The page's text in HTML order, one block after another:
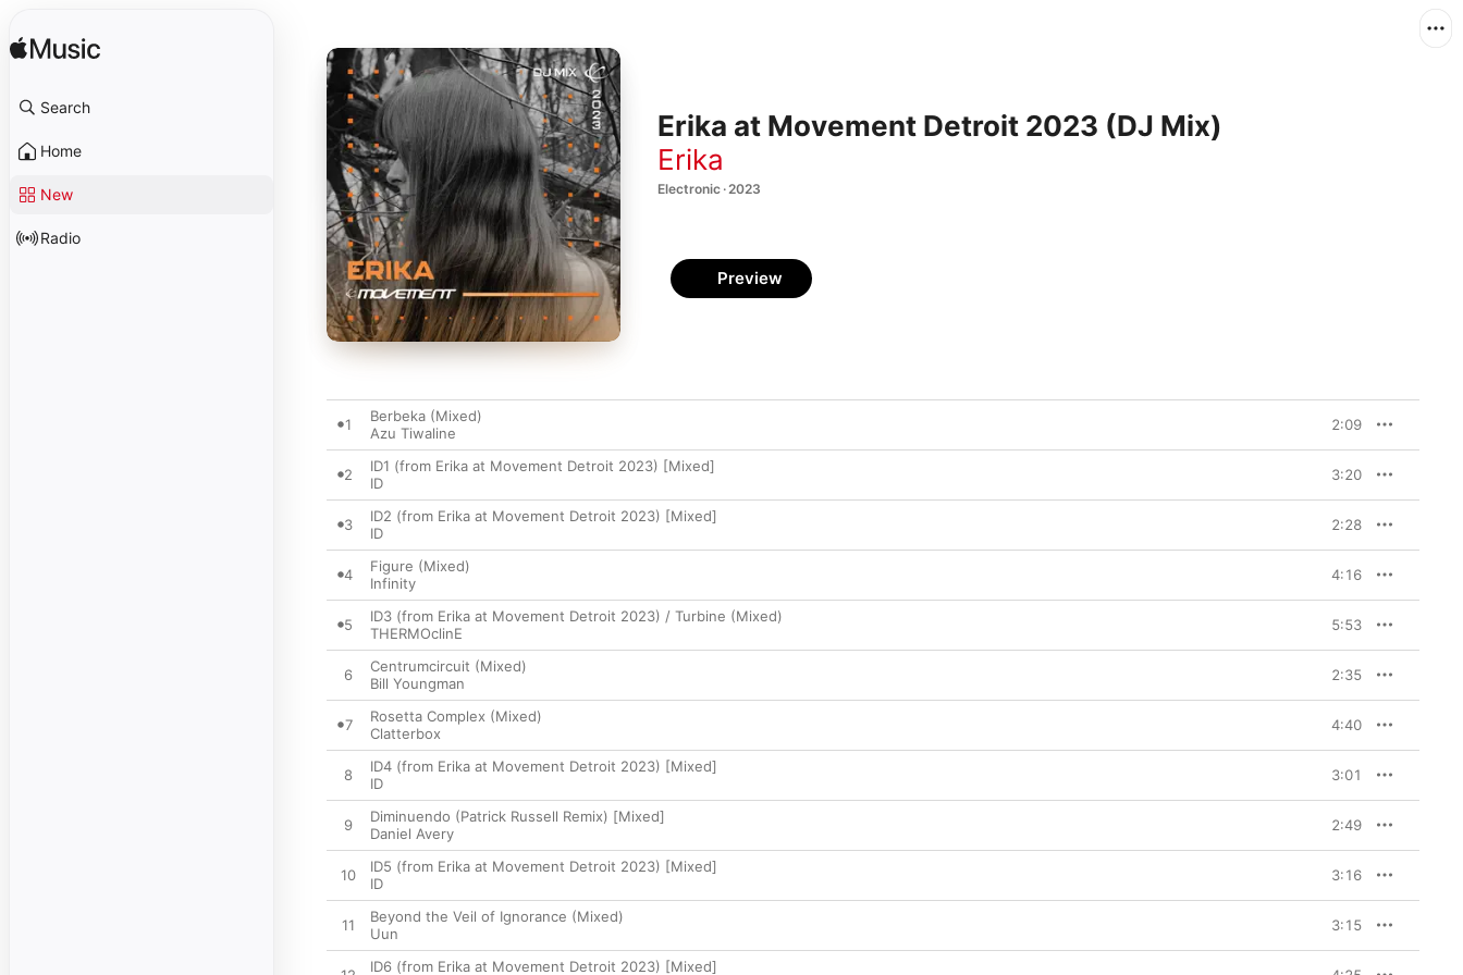
Search
Home
New
Radio
Erika at Movement Detroit 2023 (DJ Mix)
Erika
Electronic · 2023
Preview
1
Berbeka (Mixed)
Azu Tiwaline
2:09
2
ID1 (from Erika at Movement Detroit 2023) [Mixed]
ID
3:20
3
ID2 (from Erika at Movement Detroit 2023) [Mixed]
ID
2:28
4
Figure (Mixed)
Infinity
4:16
5
ID3 (from Erika at Movement Detroit 2023) / Turbine (Mixed)
THERMOclinE
5:53
6
Centrumcircuit (Mixed)
Bill Youngman
2:35
7
Rosetta Complex (Mixed)
Clatterbox
4:40
8
ID4 (from Erika at Movement Detroit 2023) [Mixed]
ID
3:01
9
Diminuendo (Patrick Russell Remix) [Mixed]
Daniel Avery
2:49
10
ID5 (from Erika at Movement Detroit 2023) [Mixed]
ID
3:16
11
Beyond the Veil of Ignorance (Mixed)
Uun
3:15
ID6 (from Erika at Movement Detroit 2023) [Mixed]